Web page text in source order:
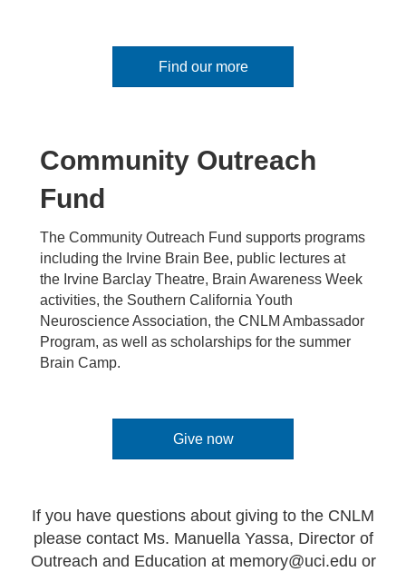
Find our more
Community Outreach
Fund
The Community Outreach Fund supports programs
including the Irvine Brain Bee, public lectures at
the Irvine Barclay Theatre, Brain Awareness Week
activities, the Southern California Youth
Neuroscience Association, the CNLM Ambassador
Program, as well as scholarships for the summer
Brain Camp.
Give now
If you have questions about giving to the CNLM
please contact Ms. Manuella Yassa, Director of
Outreach and Education at memory@uci.edu or